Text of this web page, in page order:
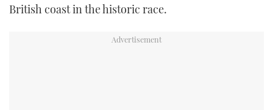
British coast in the historic race.